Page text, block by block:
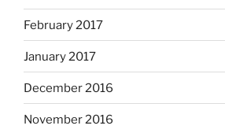
February 2017
January 2017
December 2016
November 2016